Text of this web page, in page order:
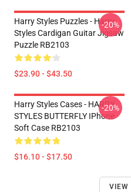
Harry Styles Puzzles - Harry
Styles Cardigan Guitar Jigsaw
Puzzle RB2103
$23.90 - $43.50
-20%
Harry Styles Cases - HARRY
STYLES BUTTERFLY IPhone
Soft Case RB2103
$16.10 - $17.50
-20%
VIEW